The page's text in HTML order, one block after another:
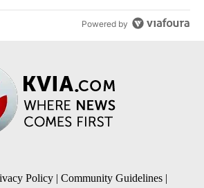
Powered by
Policy | Community Guidelines |